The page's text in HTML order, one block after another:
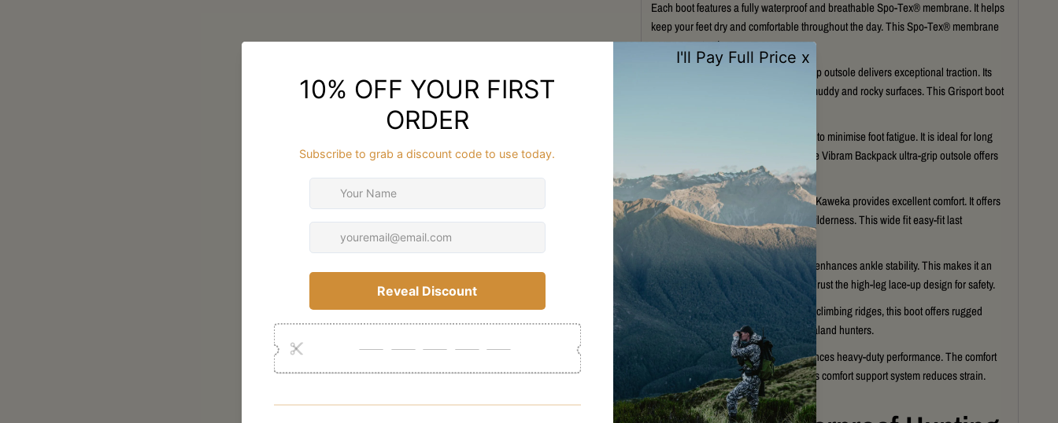
Each boot features a fully waterproof and breathable Spo-Tex® membrane. It helps
keep your feet dry and comfortable throughout the day. This Spo-Tex® membrane
ensures protection.
The durable Vibram Backpack ultra-grip outsole delivers exceptional traction. Its
deep cleat tread provides stability on muddy and rocky surfaces. This Grisport boot
A low-impact cushioned midsole helps to minimise foot fatigue. It is ideal for long
hikes and backcountry exploration. The Vibram Backpack ultra-grip outsole offers
confidence on every step.
Crafted with a wide-fit easy-fit last, the Kaweka provides excellent comfort. It offers
support for extended sessions in the wilderness. This wide fit easy-fit last
accommodates different foot shapes.
The premium high-leg lace-up design enhances ankle stability. This makes it an
ideal choice for hunting and trekking. Trust the high-leg lace-up design for safety.
Whether tramping through the bush or climbing ridges, this boot offers rugged
durability. It is built for serious New Zealand hunters.
Experience high-quality gear that balances heavy-duty performance. The comfort
support system aids every journey. This comfort support system reduces strain.